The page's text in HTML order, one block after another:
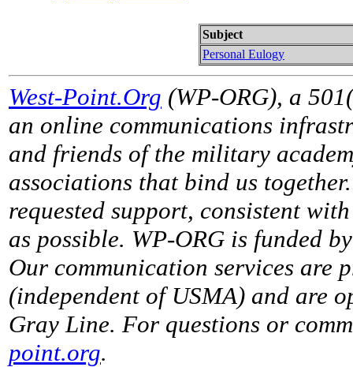
Subject
Personal Eulogy
West-Point.Org (WP-ORG), a
an online communications
and friends of the military
associations that bind us
requested support, consistent
as possible. WP-ORG is funded
Our communication services are
(independent of USMA) and are
Gray Line. For questions or
point.org.